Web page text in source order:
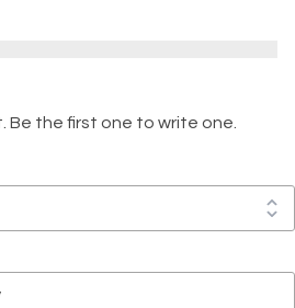
Be the first one to write one.